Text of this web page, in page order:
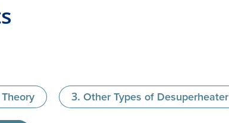
Other Types of Desuperheater